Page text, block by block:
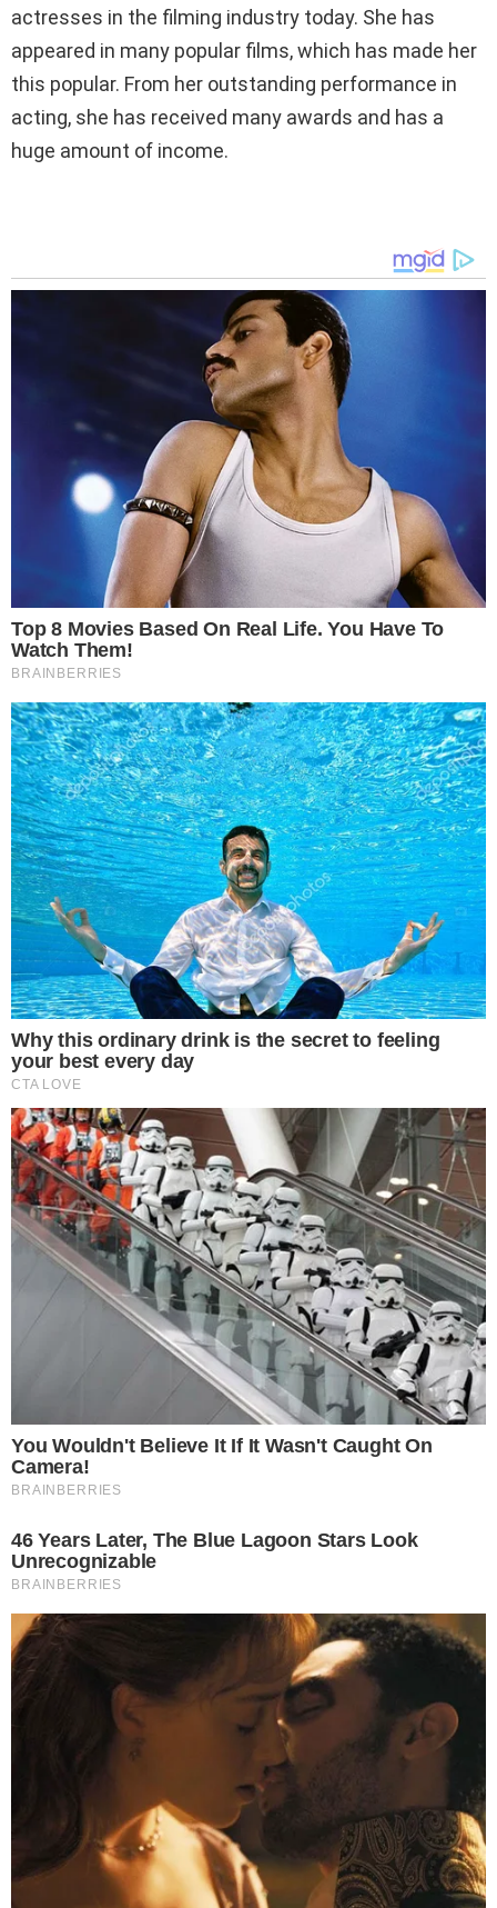
actresses in the filming industry today. She has
appeared in many popular films, which has made her
this popular. From her outstanding performance in
acting, she has received many awards and has a
huge amount of income.